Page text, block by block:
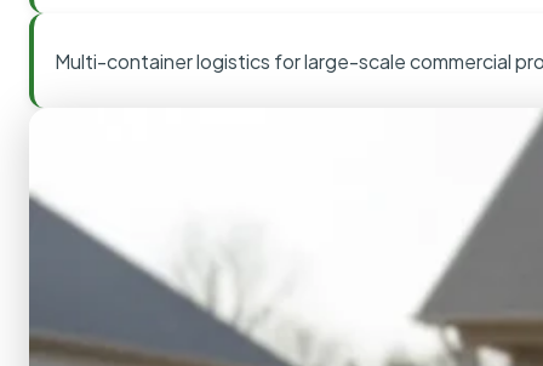
Multi-container logistics for large-scale commercial